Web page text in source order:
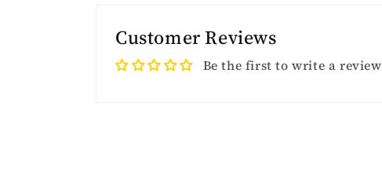
Customer Reviews
Be the first to write a review